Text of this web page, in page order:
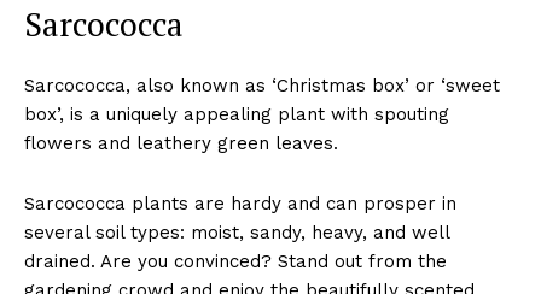
Sarcococca
Sarcococca, also known as ‘Christmas box’ or ‘sweet
box’, is a uniquely appealing plant with spouting
flowers and leathery green leaves.
Sarcococca plants are hardy and can prosper in
several soil types: moist, sandy, heavy, and well
drained. Are you convinced? Stand out from the